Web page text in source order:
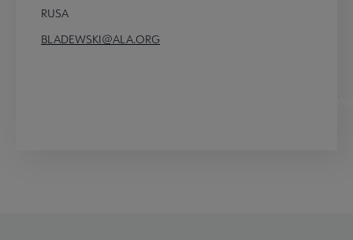
RUSA
BLADEWSKI@ALA.ORG